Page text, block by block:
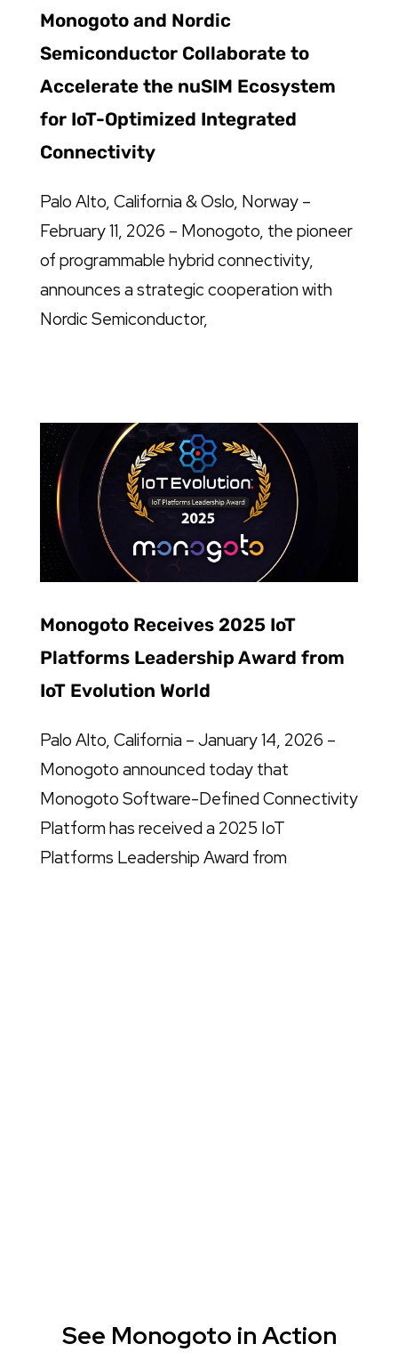
Monogoto and Nordic
Semiconductor Collaborate to
Accelerate the nuSIM Ecosystem
for IoT-Optimized Integrated
Connectivity
Palo Alto, California & Oslo, Norway –
February 11, 2026 – Monogoto, the pioneer
of programmable hybrid connectivity,
announces a strategic cooperation with
Nordic Semiconductor,
Monogoto Receives 2025 IoT
Platforms Leadership Award from
IoT Evolution World
Palo Alto, California – January 14, 2026 –
Monogoto announced today that
Monogoto Software-Defined Connectivity
Platform has received a 2025 IoT
Platforms Leadership Award from
See Monogoto in Action